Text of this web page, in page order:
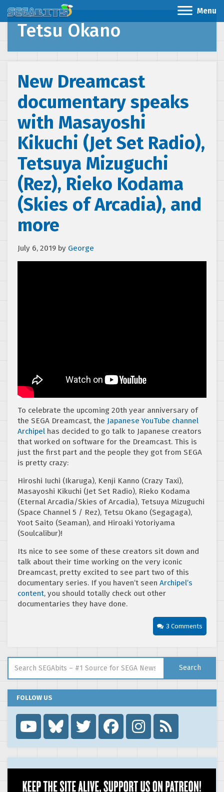
Menu
Tetsu Okano
New Dreamcast
documentary speaks
with Masayoshi
Kikuchi (Jet Set Radio),
Tetsuya Mizuguchi
(Rez), Rieko Kodama
(Skies of Arcadia), and
more
July 6, 2019 by George
To celebrate the upcoming 20th year anniversary of
the SEGA Dreamcast, the Japanese YouTube channel
Archipel has decided to go talk to Japanese creators
that worked on software for the Dreamcast. This is
just the first part and the people they got from SEGA
is pretty crazy:
Hiroshi Iuchi (Ikaruga), Kenji Kanno (Crazy Taxi),
Masayoshi Kikuchi (Jet Set Radio), Rieko Kodama
(Eternal Arcadia/Skies of Arcadia), Tetsuya Mizuguchi
(Space Channel 5 / Rez), Tetsu Okano (Segagaga),
Yoot Saito (Seaman), and Hiroaki Yotoriyama
(Soulcalibur)!
Its nice to see some of these creators sit down and
talk about their time working on the very iconic
Dreamcast, pretty excited to see part two of this
documentary series. If you haven’t seen Archipel’s
content, you should totally check out other
documentaries they have done.
3 Comments
Search
FOLLOW US
